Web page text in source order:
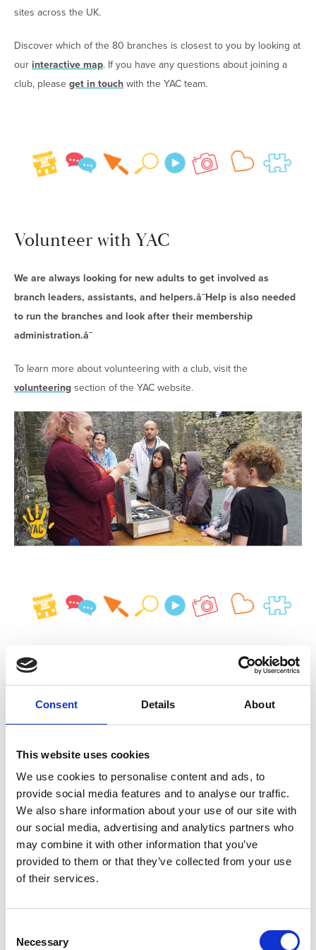
Consent Details About
This website uses cookies
We use cookies to personalise content and ads, to
provide social media features and to analyse our traffic.
We also share information about your use of our site with
our social media, advertising and analytics partners who
may combine it with other information that you’ve
provided to them or that they’ve collected from your use
of their services.
Necessary
sites across the UK.
Discover which of the 80 branches is closest to you by looking at
our interactive map. If you have any questions about joining a
club, please get in touch with the YAC team.
Volunteer with YAC
We are always looking for new adults to get involved as
branch leaders, assistants, and helpers.â¯Help is also needed
to run the branches and look after their membership
administration.â¯
To learn more about volunteering with a club, visit the
volunteering section of the YAC website.
YAC Alumni
Were you a member of the Young
person?
stories to help inspire our current
and future members to continue to
engage with and enjoy
archaeology.
The YAC team has developed a project to create a network
ofYoung Archaeologists’ Club Alumni
have been influenced by their time in the club. If you would like to